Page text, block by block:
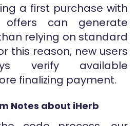
a first purchase with
offers can generate
relying on standard
this reason, new users
verify available
finalizing payment.
Notes about iHerb